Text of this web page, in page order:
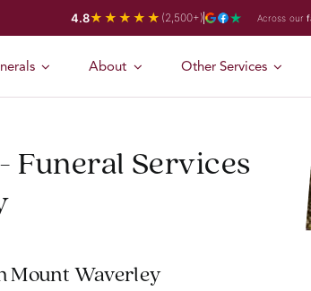
4.8★★★★★ (2,500+) Across our
About Other Services
Funeral Services
Mount Waverley